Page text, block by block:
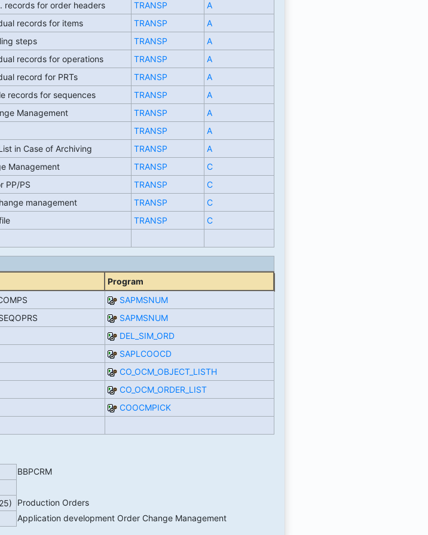
records for order headers TRANSP
A
records for items TRANSP
A
steps TRANSP
A
records for operations TRANSP
A
record for PRTs TRANSP
A
records for sequences TRANSP
A
Management TRANSP
A
TRANSP
A
in Case of Archiving TRANSP
A
Management TRANSP
C
PP/PS TRANSP
C
management TRANSP
C
TRANSP C
Program
SAPMSNUM
SAPMSNUM
DEL_SIM_ORD
SAPLCOOCD
CO_OCM_OBJECT_LISTH
CO_OCM_ORDER_LIST
COOCMPICK
BBPCRM
Production Orders
Application development Order Change Management